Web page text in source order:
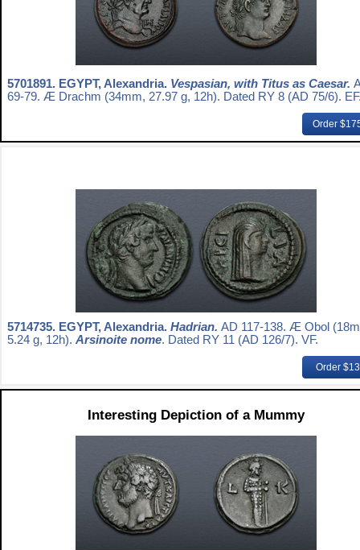
5701891. EGYPT, Alexandria. Vespasian, with Titus as Caesar.
69-79. Æ Drachm (34mm, 27.97 g, 12h). Dated RY 8 (AD 75/6).
Order
5714735. EGYPT, Alexandria. Hadrian. AD 117-138. Æ Obol
5.24 g, 12h). Arsinoite nome. Dated RY 11 (AD 126/7). VF.
Order
Interesting Depiction of a Mummy